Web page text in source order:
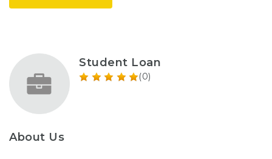
Student Loan
(0)
About Us